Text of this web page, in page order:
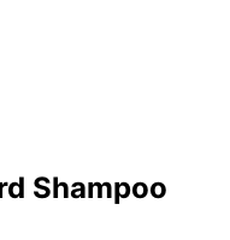
Shampoo